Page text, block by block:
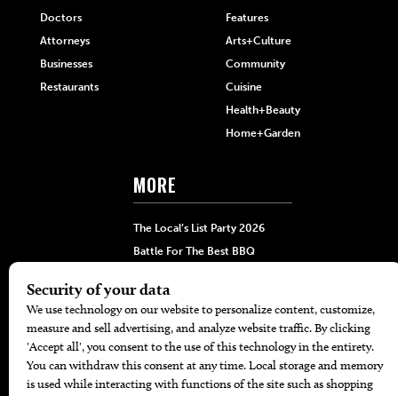
Doctors
Attorneys
Businesses
Restaurants
Features
Arts+Culture
Community
Cuisine
Health+Beauty
Home+Garden
MORE
The Local’s List Party 2026
Battle For The Best BBQ
Issue Archive
Calendar Events